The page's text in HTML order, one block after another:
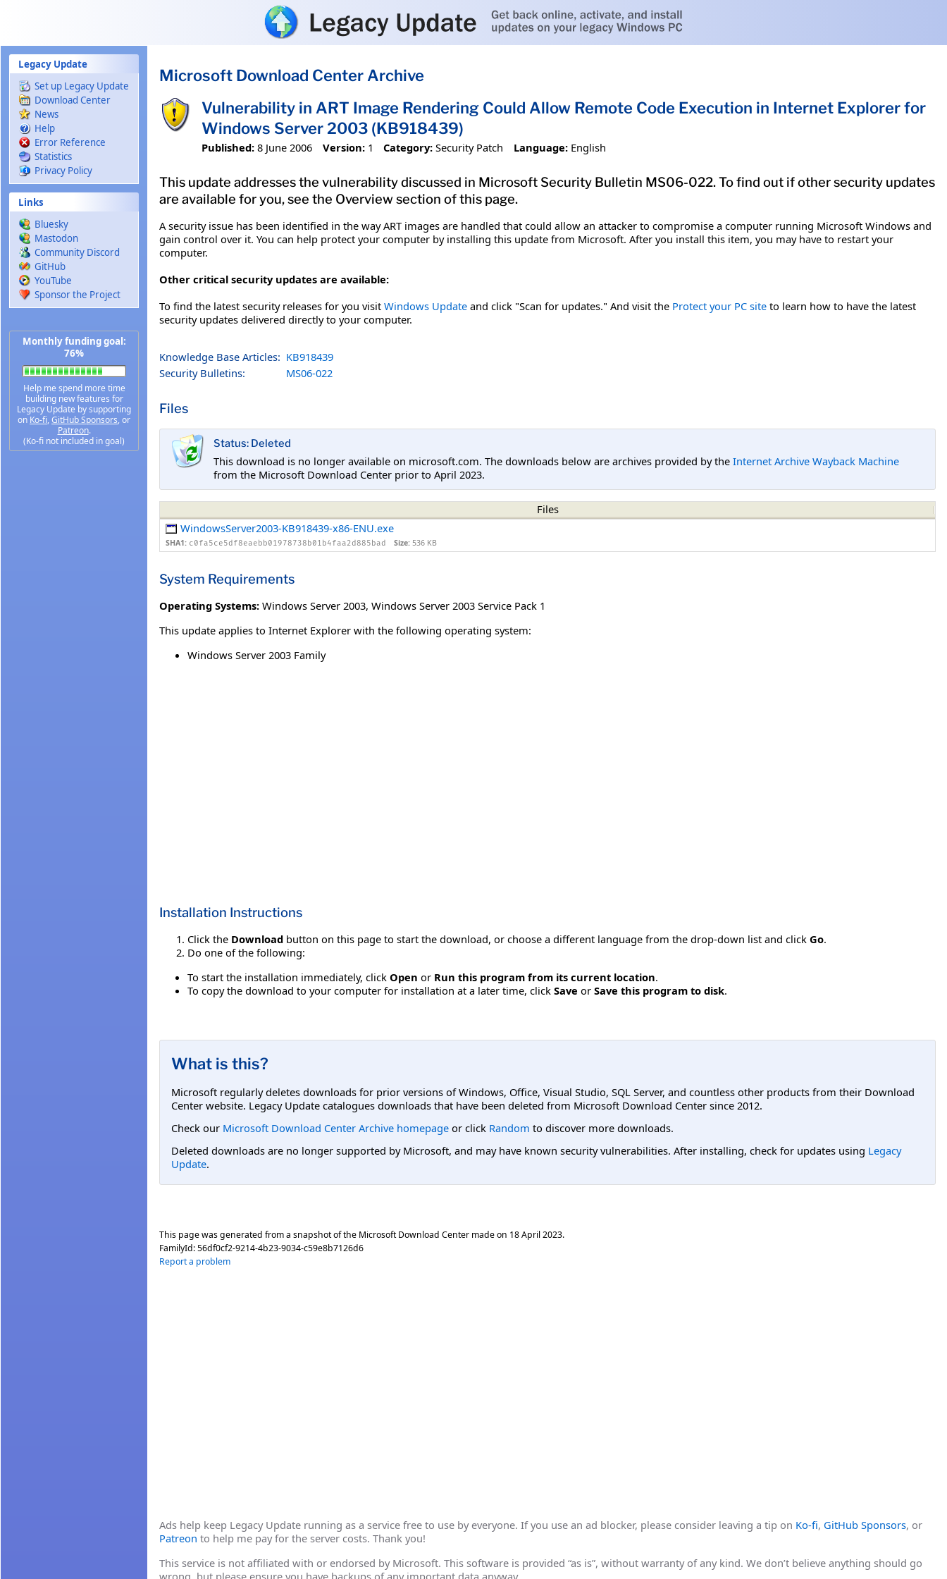
Legacy Update
Set up Legacy Update
Download Center
News
Help
Error Reference
Statistics
Privacy Policy
Links
Bluesky
Mastodon
Community Discord
GitHub
YouTube
Sponsor the Project
Monthly funding goal:
76%
Help me spend more time
building new features for
Legacy Update by supporting
on Ko-fi, GitHub Sponsors, or
Patreon.
(Ko-fi not included in goal)
Microsoft Download Center Archive
Vulnerability in ART Image Rendering Could Allow Remote Code Execution in Internet Explorer for
Windows Server 2003 (KB918439)
Published: 8 June 2006 Version: 1 Category: Security Patch Language: English
This update addresses the vulnerability discussed in Microsoft Security Bulletin MS06-022. To find out if other security updates
are available for you, see the Overview section of this page.
A security issue has been identified in the way ART images are handled that could allow an attacker to compromise a computer running Microsoft Windows and
gain control over it. You can help protect your computer by installing this update from Microsoft. After you install this item, you may have to restart your
computer.
Other critical security updates are available:
To find the latest security releases for you visit Windows Update and click "Scan for updates." And visit the Protect your PC site to learn how to have the latest
security updates delivered directly to your computer.
Knowledge Base Articles: KB918439
Security Bulletins:
MS06-022
Files
Status: Deleted
This download is no longer available on microsoft.com. The downloads below are archives provided by the Internet Archive Wayback Machine
from the Microsoft Download Center prior to April 2023.
Files
WindowsServer2003-KB918439-x86-ENU.exe
SHA1: c0fa5ce5df8eaebb01978738b01b4faa2d885bad Size: 536 KB
System Requirements
Operating Systems: Windows Server 2003, Windows Server 2003 Service Pack 1
This update applies to Internet Explorer with the following operating system:
Windows Server 2003 Family
Installation Instructions
Click the Download button on this page to start the download, or choose a different language from the drop-down list and click Go.
Do one of the following:
To start the installation immediately, click Open or Run this program from its current location.
To copy the download to your computer for installation at a later time, click Save or Save this program to disk.
What is this?
Microsoft regularly deletes downloads for prior versions of Windows, Office, Visual Studio, SQL Server, and countless other products from their Download
Center website. Legacy Update catalogues downloads that have been deleted from Microsoft Download Center since 2012.
Check our Microsoft Download Center Archive homepage or click Random to discover more downloads.
Deleted downloads are no longer supported by Microsoft, and may have known security vulnerabilities. After installing, check for updates using Legacy
Update.
This page was generated from a snapshot of the Microsoft Download Center made on 18 April 2023.
FamilyId:56df0cf2-9214-4b23-9034-c59e8b7126d6
Report a problem
Ads help keep Legacy Update running as a service free to use by everyone. If you use an ad blocker, please consider leaving a tip on Ko-fi, GitHub Sponsors, or
Patreon to help me pay for the server costs. Thank you!
This service is not affiliated with or endorsed by Microsoft. This software is provided “as is”, without warranty of any kind. We don’t believe anything should go
wrong, but please ensure you have backups of any important data anyway.